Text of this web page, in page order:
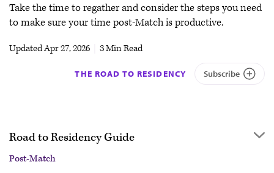
Store
Audio
Take the time to regather and consider the steps you need
to make sure your time post-Match is productive.
UpdatedApr 27, 2026 3 Min Read
THE ROAD TO RESIDENCY Subscribe
Road to Residency Guide
Post-Match